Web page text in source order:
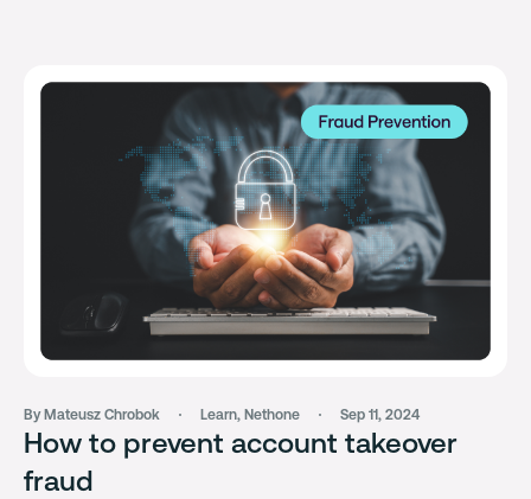
By Mateusz Chrobok Learn, Nethone Sep 11, 2024
How to prevent account takeover
fraud